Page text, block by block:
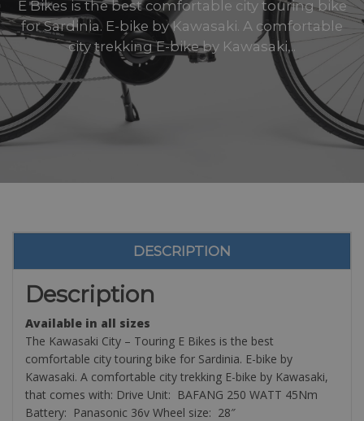
E Bikes is the best comfortable city touring bike
for Sardinia. E-bike by Kawasaki. A comfortable
city trekking E-bike by Kawasaki,..
DESCRIPTION
Description
Available in all sizes
The Kawasaki City – Touring E Bikes is the best
comfortable city touring bike for Sardinia. E-bike by
Kawasaki. A comfortable city trekking E-bike by Kawasaki,
that comes with: Drive Unit: BAFANG 250 WATT 45Nm
Battery: Panasonic 36v Wheel size: 28″